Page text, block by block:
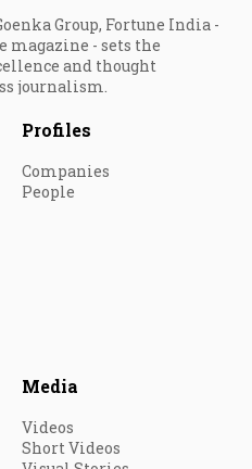
Group, Fortune India -
- sets the
and thought
journalism.
Profiles
Companies
People
Media
Videos
Short Videos